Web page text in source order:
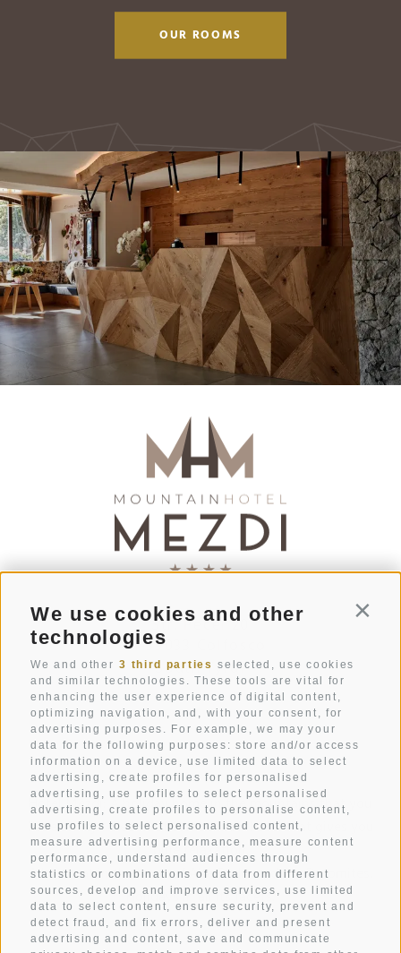
We use cookies and other
technologies
We and other 3 third parties selected, use cookies
and similar technologies. These tools are vital for
enhancing the user experience of digital content,
optimizing navigation, and, with your consent, for
advertising purposes. For example, we may your
data for the following purposes: store and/or access
information on a device, use limited data to select
advertising, create profiles for personalised
advertising, use profiles to select personalised
advertising, create profiles to personalise content,
use profiles to select personalised content,
measure advertising performance, measure content
performance, understand audiences through
statistics or combinations of data from different
sources, develop and improve services, use limited
data to select content, ensure security, prevent and
detect fraud, and fix errors, deliver and present
advertising and content, save and communicate
OUR ROOMS
Str. Pecëi 20
I-39033
South Tyrol
+39 0471 836 079
info@mezdi.it
Hotel Mezdi: A holiday home in the mountains that you
have always dreamt of. A mountain hotel that gives you
pure relaxation.
A box seat in the heart of Alta Badia and the Dolomites.
Holidays in all its facets.